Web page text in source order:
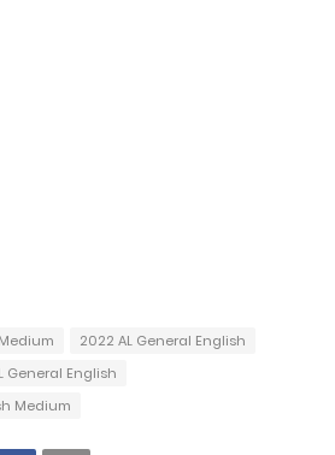
2022 AL General English
General English
Medium